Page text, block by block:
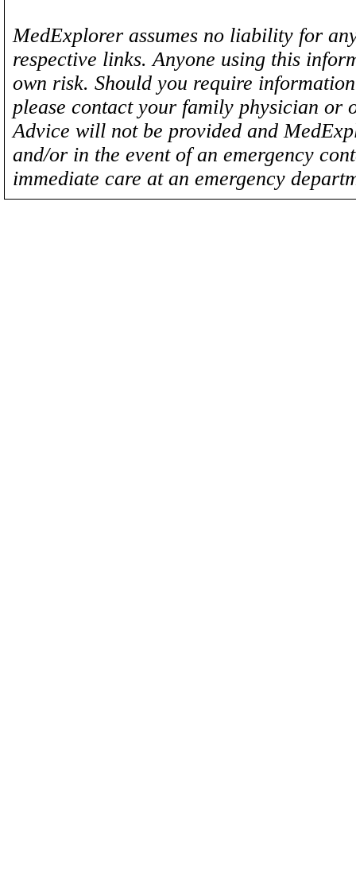
MedExplorer assumes no liability for
respective links. Anyone using this
own risk. Should you require
please contact your family physician
Advice will not be provided and
and/or in the event of an emergency
immediate care at an emergency